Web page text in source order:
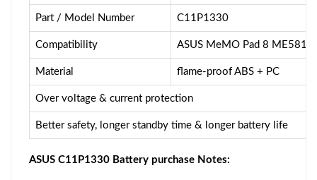
Part / Model Number C11P1330
Compatibility ASUS MeMO Pad 8
Material flame-proof ABS + PC
Over voltage & current protection
Better safety, longer standby time & longer battery life
ASUS C11P1330 Battery purchase Notes: